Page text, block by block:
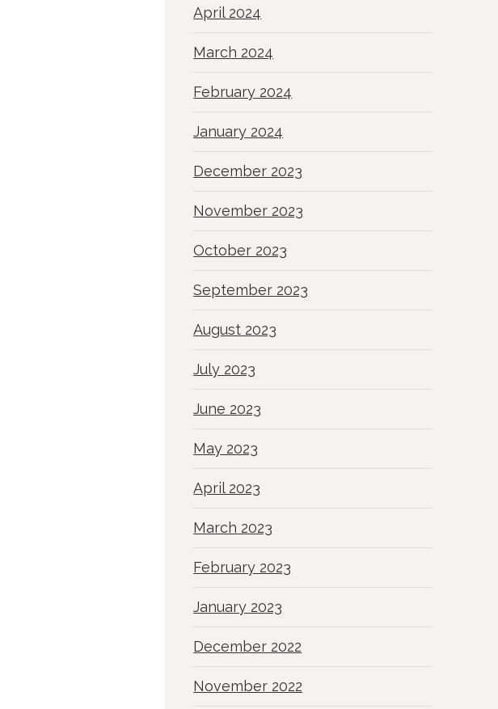
April 2024
March 2024
February 2024
January 2024
December 2023
November 2023
October 2023
September 2023
August 2023
July 2023
June 2023
May 2023
April 2023
March 2023
February 2023
January 2023
December 2022
November 2022